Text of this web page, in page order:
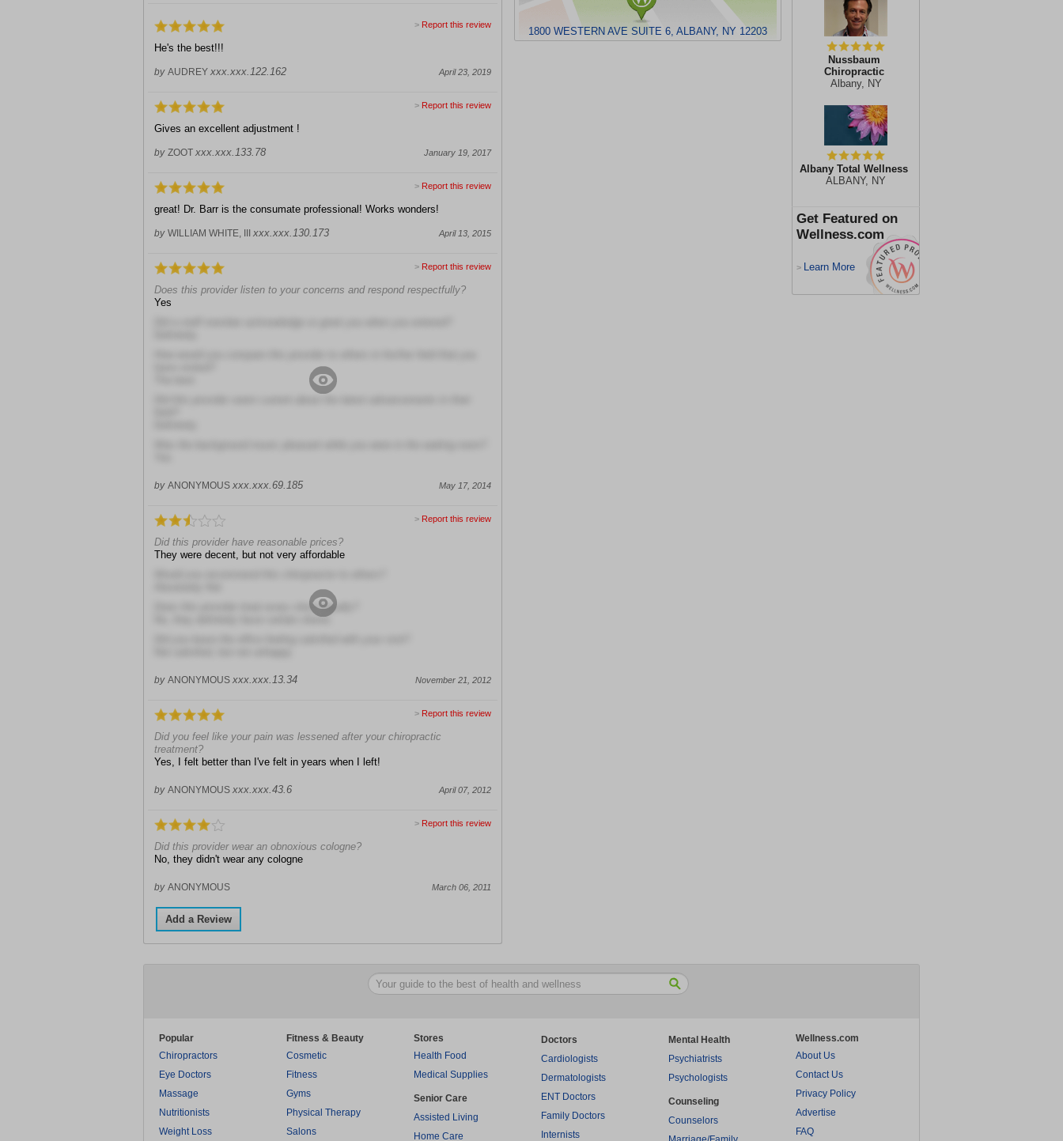
Nussbaum
Chiropractic
Albany, NY
Albany Total Wellness
ALBANY, NY
Get Featured on
Wellness.com
> Learn More
> Report this review
He's the best!!!
by AUDREY xxx.xxx.122.162 April 23, 2019
> Report this review
Gives an excellent adjustment !
by ZOOT xxx.xxx.133.78 January 19, 2017
> Report this review
great! Dr. Barr is the consumate professional! Works wonders!
by WILLIAM WHITE, III xxx.xxx.130.173 April 13, 2015
> Report this review
Does this provider listen to your concerns and respond respectfully?
Yes
by ANONYMOUS xxx.xxx.69.185 May 17, 2014
> Report this review
Did this provider have reasonable prices?
They were decent, but not very affordable
Does this provider treat every client equally?
No, they definitely favor certain clients
by ANONYMOUS xxx.xxx.13.34 November 21, 2012
> Report this review
Did you feel like your pain was lessened after your chiropractic
treatment?
Yes, I felt better than I've felt in years when I left!
by ANONYMOUS xxx.xxx.43.6 April 07, 2012
> Report this review
Did this provider wear an obnoxious cologne?
No, they didn't wear any cologne
by ANONYMOUS March 06, 2011
Add a Review
1800 WESTERN AVE SUITE 6, ALBANY, NY 12203
Popular
Chiropractors
Eye Doctors
Massage
Nutritionists
Weight Loss
Fitness & Beauty
Cosmetic
Fitness
Gyms
Physical Therapy
Salons
Stores
Health Food
Medical Supplies
Senior Care
Assisted Living
Home Care
Doctors
Cardiologists
Dermatologists
ENT Doctors
Family Doctors
Internists
Mental Health
Psychiatrists
Psychologists
Counseling
Counselors
Wellness.com
About Us
Contact Us
Privacy Policy
Advertise
FAQ